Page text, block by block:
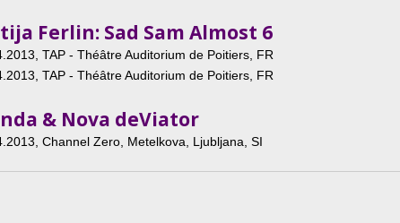
Ferlin: Sad Sam Almost 6
, TAP - Théâtre Auditorium de Poitiers, FR
, TAP - Théâtre Auditorium de Poitiers, FR
& Nova deViator
, Channel Zero, Metelkova, Ljubljana, SI